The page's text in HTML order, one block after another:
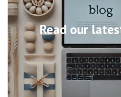
Read our